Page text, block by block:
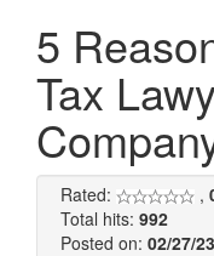
5
Tax
Rated: ,
Total hits: 992
Posted on: 02/27/23